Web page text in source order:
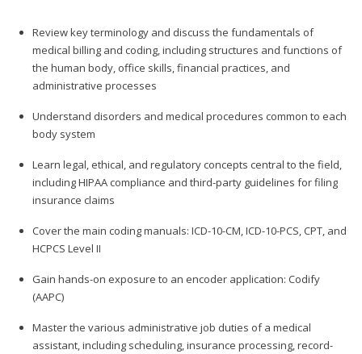
Review key terminology and discuss the fundamentals of
medical billing and coding, including structures and functions of
the human body, office skills, financial practices, and
administrative processes
Understand disorders and medical procedures common to each
body system
Learn legal, ethical, and regulatory concepts central to the field,
including HIPAA compliance and third-party guidelines for filing
insurance claims
Cover the main coding manuals: ICD-10-CM, ICD-10-PCS, CPT, and
HCPCS Level II
Gain hands-on exposure to an encoder application: Codify
(AAPC)
Master the various administrative job duties of a medical
assistant, including scheduling, insurance processing, record-